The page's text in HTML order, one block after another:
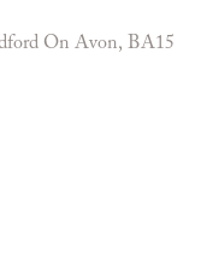
On Avon, BA15